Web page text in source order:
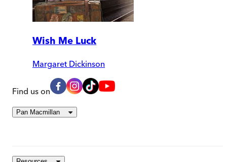
Wish Me Luck
Margaret Dickinson
Find us on
Pan Macmillan